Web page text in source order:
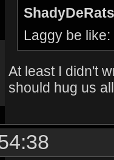
Laggy be
At least I didn't
should hug us